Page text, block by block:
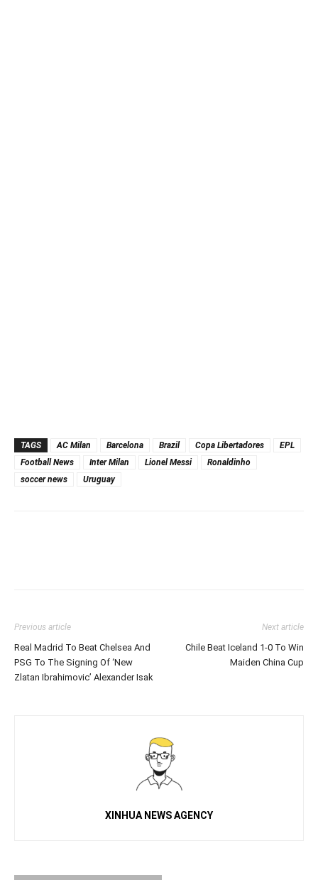
TAGS AC Milan Barcelona Brazil Copa Libertadores
EPL
Football News
Inter Milan Lionel Messi
Ronaldinho
soccer news
Uruguay
Previous article
Real Madrid To Beat Chelsea And
PSG To The Signing Of ‘New
Zlatan Ibrahimovic’ Alexander Isak
Next article
Chile Beat Iceland 1-0 To Win
Maiden China Cup
XINHUA NEWS AGENCY